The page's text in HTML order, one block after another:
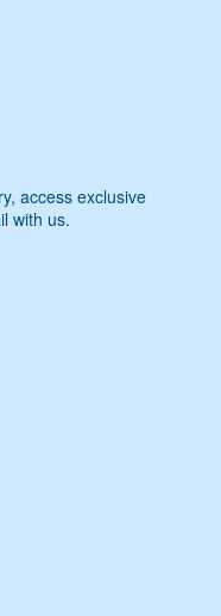
access exclusive
with us.